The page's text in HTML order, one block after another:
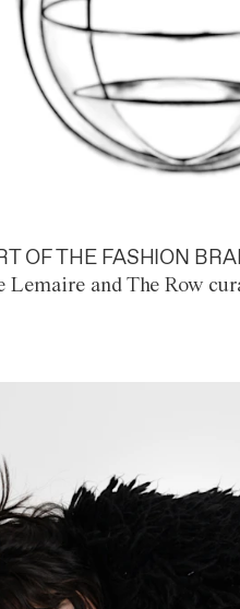
OF THE FASHION
Lemaire and The Row